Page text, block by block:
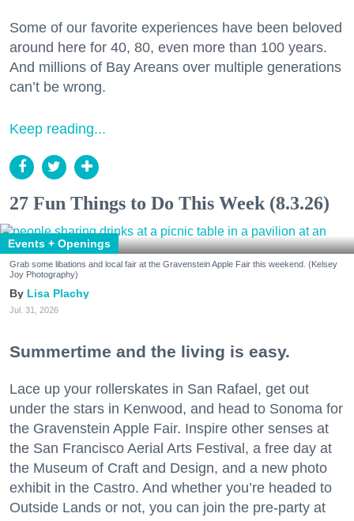
Some of our favorite experiences have been beloved
around here for 40, 80, even more than 100 years.
And millions of Bay Areans over multiple generations
can’t be wrong.
Keep reading...
27 Fun Things to Do This Week (8.3.26)
Events + Openings
Grab some libations and local fair at the Gravenstein Apple Fair this weekend. (Kelsey
Joy Photography)
Lisa Plachy
Jul. 31, 2026
Summertime and the living is easy.
Lace up your rollerskates in San Rafael, get out
under the stars in Kenwood, and head to Sonoma for
the Gravenstein Apple Fair. Inspire other senses at
the San Francisco Aerial Arts Festival, a free day at
the Museum of Craft and Design, and a new photo
exhibit in the Castro. And whether you’re headed to
Outside Lands or not, you can join the pre-party at